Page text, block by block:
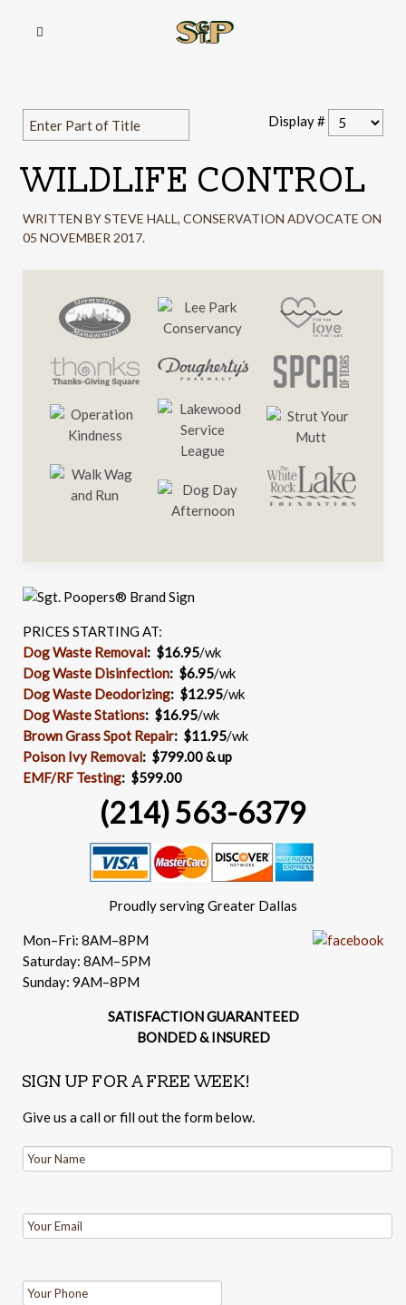
Display #
WILDLIFE CONTROL
WRITTEN BY STEVE HALL, CONSERVATION ADVOCATE ON
05 NOVEMBER 2017.
PRICES STARTING AT:
Dog Waste Removal: $16.95/wk
Dog Waste Disinfection: $6.95/wk
Dog Waste Deodorizing: $12.95/wk
Dog Waste Stations: $16.95/wk
Brown Grass Spot Repair: $11.95/wk
Poison Ivy Removal: $799.00 & up
EMF/RF Testing: $599.00
(214) 563-6379
Proudly serving Greater Dallas
Mon–Fri: 8AM–8PM
Saturday: 8AM–5PM
Sunday: 9AM–8PM
SATISFACTION GUARANTEED
BONDED & INSURED
SIGN UP FOR A FREE WEEK!
Give us a call or fill out the form below.